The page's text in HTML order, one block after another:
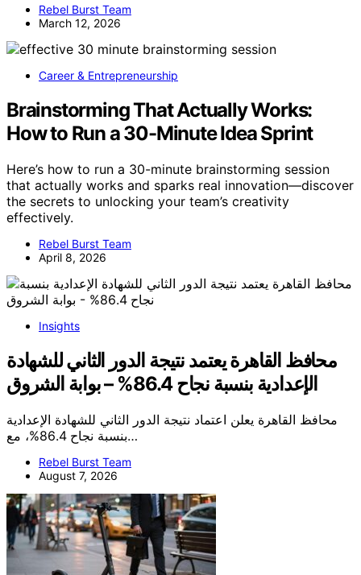
Rebel Burst Team
March 12, 2026
Career & Entrepreneurship
Brainstorming That Actually Works:
How to Run a 30-Minute Idea Sprint
Here’s how to run a 30-minute brainstorming session
that actually works and sparks real innovation—discover
the secrets to unlocking your team’s creativity
effectively.
Rebel Burst Team
April 8, 2026
Insights
محافظ القاهرة يعتمد نتيجة الدور الثاني للشهادة
الإعدادية بنسبة نجاح 86.4% – بوابة الشروق
محافظ القاهرة يعلن اعتماد نتيجة الدور الثاني للشهادة الإعدادية
بنسبة نجاح 86.4%، مع…
Rebel Burst Team
August 7, 2026